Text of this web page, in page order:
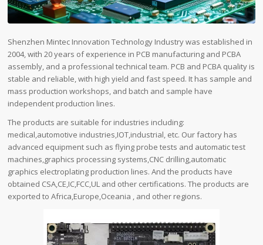
Shenzhen Mintec Innovation Technology Industry was established in
2004, with 20 years of experience in PCB manufacturing and PCBA
assembly, and a professional technical team. PCB and PCBA quality is
stable and reliable, with high yield and fast speed. It has sample and
mass production workshops, and batch and sample have
independent production lines.
The products are suitable for industries including:
medical,automotive industries,IOT,industrial, etc. Our factory has
advanced equipment such as flying probe tests and automatic test
machines,graphics processing systems,CNC drilling,automatic
graphics electroplating production lines. And the products have
obtained CSA,CE,IC,FCC,UL and other certifications. The products are
exported to Africa,Europe,Oceania , and other regions.